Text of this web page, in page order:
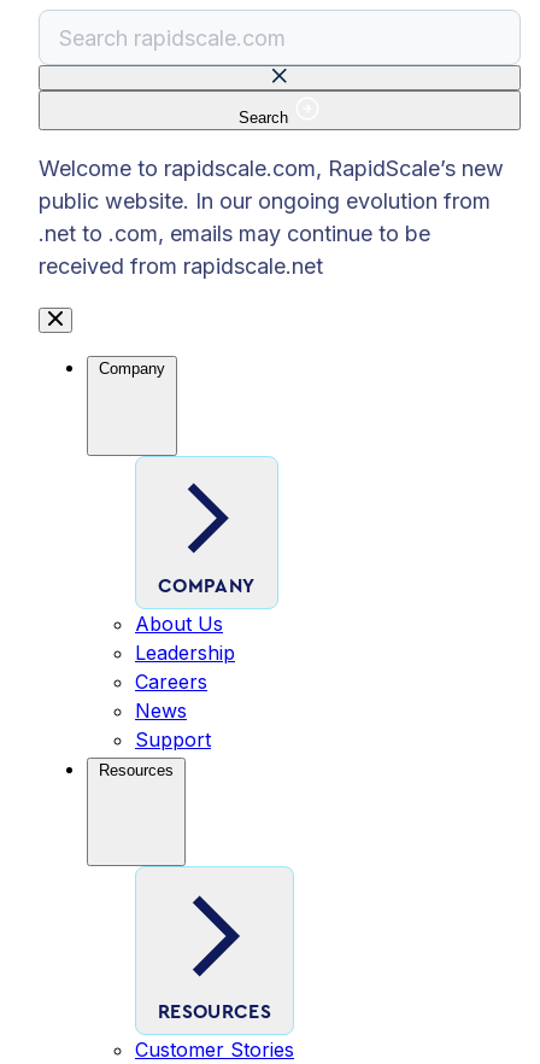
Search
Welcome to rapidscale.com, RapidScale’s new
public website. In our ongoing evolution from
.net to .com, emails may continue to be
received from rapidscale.net
Company
COMPANY
About Us
Leadership
Careers
News
Support
Resources
RESOURCES
Customer Stories